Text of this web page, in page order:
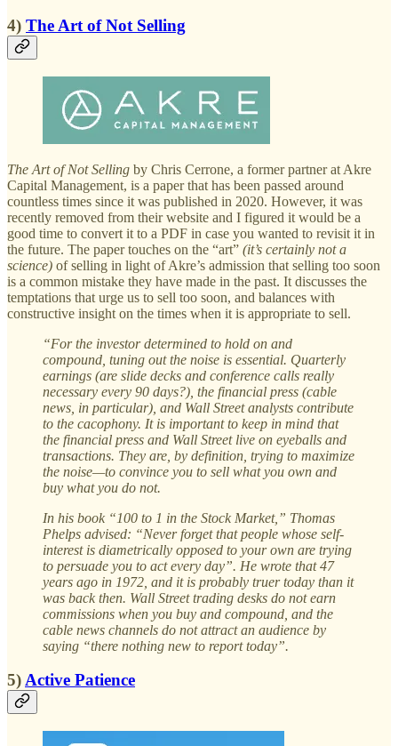
4) The Art of Not Selling
The Art of Not Selling by Chris Cerrone, a former partner at Akre
Capital Management, is a paper that has been passed around
countless times since it was published in 2020. However, it was
recently removed from their website and I figured it would be a
good time to convert it to a PDF in case you wanted to revisit it in
the future. The paper touches on the “art” (it’s certainly not a
science) of selling in light of Akre’s admission that selling too soon
is a common mistake they have made in the past. It discusses the
temptations that urge us to sell too soon, and balances with
constructive insight on the times when it is appropriate to sell.
“For the investor determined to hold on and
compound, tuning out the noise is essential. Quarterly
earnings (are slide decks and conference calls really
necessary every 90 days?), the financial press (cable
news, in particular), and Wall Street analysts contribute
to the cacophony. It is important to keep in mind that
the financial press and Wall Street live on eyeballs and
transactions. They are, by definition, trying to maximize
the noise—to convince you to sell what you own and
buy what you do not.
In his book “100 to 1 in the Stock Market,” Thomas
Phelps advised: “Never forget that people whose self-
interest is diametrically opposed to your own are trying
to persuade you to act every day”. He wrote that 47
years ago in 1972, and it is probably truer today than it
was back then. Wall Street trading desks do not earn
commissions when you buy and compound, and the
cable news channels do not attract an audience by
saying “there nothing new to report today”.
5)Active Patience